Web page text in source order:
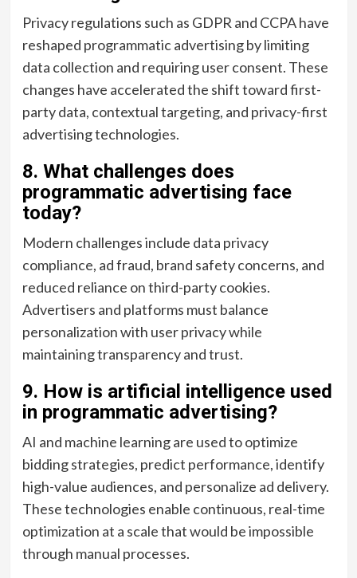
Privacy regulations such as GDPR and CCPA have
reshaped programmatic advertising by limiting
data collection and requiring user consent. These
changes have accelerated the shift toward first-
party data, contextual targeting, and privacy-first
advertising technologies.
8. What challenges does
programmatic advertising face
today?
Modern challenges include data privacy
compliance, ad fraud, brand safety concerns, and
reduced reliance on third-party cookies.
Advertisers and platforms must balance
personalization with user privacy while
maintaining transparency and trust.
9. How is artificial intelligence used
in programmatic advertising?
AI and machine learning are used to optimize
bidding strategies, predict performance, identify
high-value audiences, and personalize ad delivery.
These technologies enable continuous, real-time
optimization at a scale that would be impossible
through manual processes.